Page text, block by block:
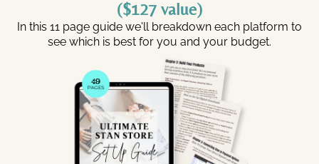
($127 value)
In this 11 page guide we'll breakdown each platform to
see which is best for you and your budget.